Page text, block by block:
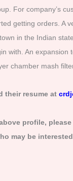
For company’s
getting orders. A
in the Indian
with. An
chamber mash
their resume at
profile,
may be